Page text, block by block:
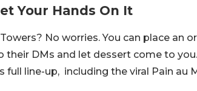
Your Hands On It
No worries. You can place an
their DMs and let dessert come to
full line-up, including the viral Pain au